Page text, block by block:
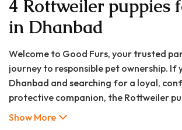
4 Rottweiler puppies
in Dhanbad
Welcome to Good Furs, your trusted
journey to responsible pet ownership. If
Dhanbad and searching for a loyal,
protective companion, the Rottweiler
the list for many prospective dog
Show More